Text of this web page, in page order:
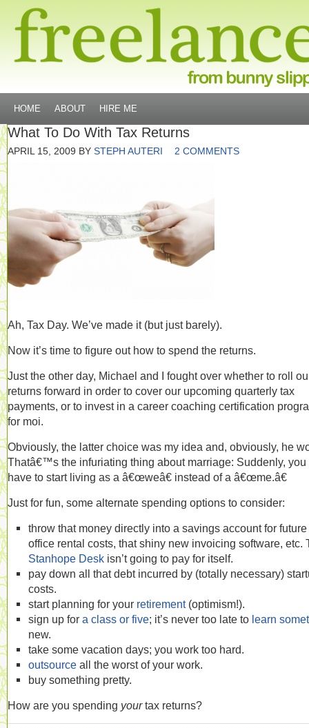
HOME ABOUT HIRE ME
What To Do With Tax Returns
APRIL 15, 2009 BY STEPH AUTERI 2 COMMENTS
Ah, Tax Day. We’ve made it (but just barely).
Now it’s time to figure out how to spend the returns.
Just the other day, Michael and I fought over whether to roll
returns forward in order to cover our upcoming quarterly tax
payments, or to invest in a career coaching certification
for moi.
Obviously, the latter choice was my idea and, obviously, he
Thatâ€™s the infuriating thing about marriage: Suddenly, you
have to start living as a â€œweâ€ instead of a â€œme.â€
Just for fun, some alternate spending options to consider:
throw that money directly into a savings account for future
office rental costs, that shiny new invoicing software, etc.
Stanhope Desk isn’t going to pay for itself.
pay down all that debt incurred by (totally necessary)
costs.
start planning for your retirement(optimism!).
sign up for a class or five; it’s never too late to learn
new.
take some vacation days; you work too hard.
outsource all the worst of your work.
buy something pretty.
How are you spending yourtax returns?